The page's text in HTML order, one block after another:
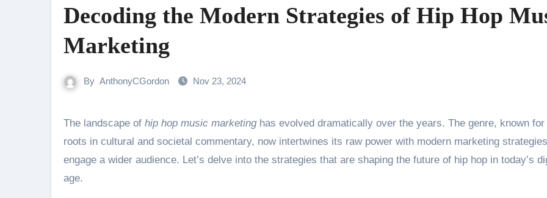
Decoding the Modern Strategies of Hip Hop
Marketing
By AnthonyCGordon Nov 23, 2024
The landscape of hip hop music marketinghas evolved dramatically over the years. The genre, known for
roots in cultural and societal commentary, now intertwines its raw power with modern marketing
engage a wider audience. Let’s delve into the strategies that are shaping the future of hip hop in today’s
age.